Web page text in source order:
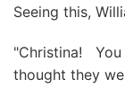
Seeing this,
"Christina!
thought they